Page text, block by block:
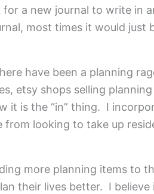
for a new journal to write in
most times it would just
have been a planning
etsy shops selling
it is the “in” thing. I
from looking to take up
more planning items to
their lives better. I